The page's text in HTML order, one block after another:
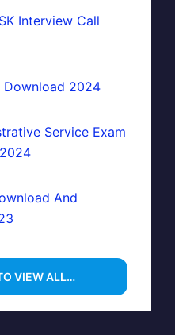
Interview Call
Download 2024
Service Exam
And
VIEW ALL…